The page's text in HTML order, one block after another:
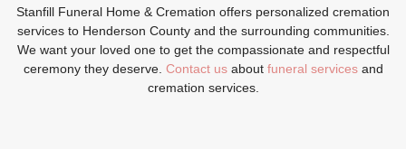
Stanfill Funeral Home & Cremation offers personalized cremation
services to Henderson County and the surrounding communities.
We want your loved one to get the compassionate and respectful
ceremony they deserve. Contact usabout funeral servicesand
cremation services.